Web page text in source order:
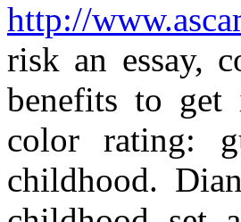
http://
risk an essay,
benefits to
color rating:
childhood.